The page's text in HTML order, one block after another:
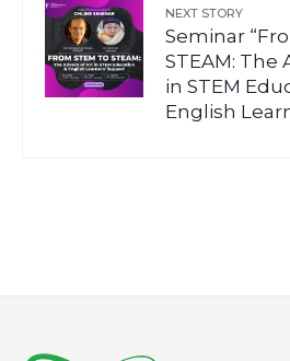
NEXT STORY
Seminar
STEAM: The
in STEM
English